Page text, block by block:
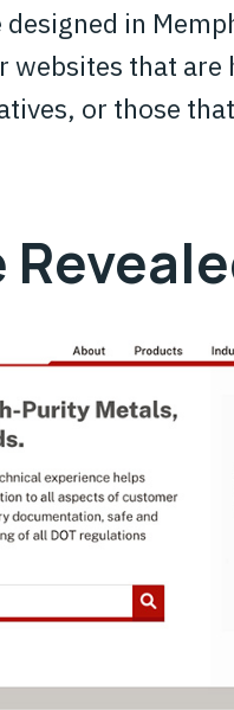
designed in
that are
or those